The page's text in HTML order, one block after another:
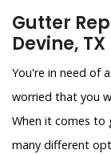
Gutter
Devine, TX
You're in need of
worried that you
When it comes to
many different